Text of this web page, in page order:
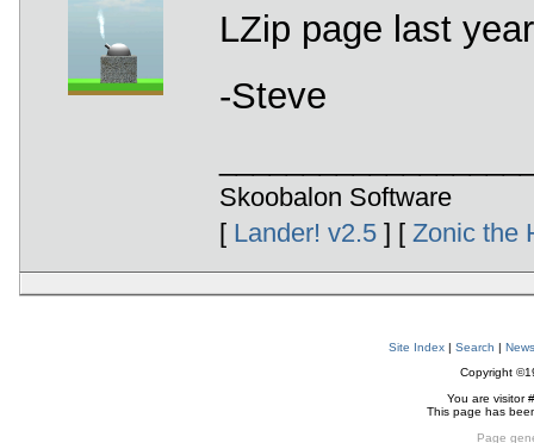
LZip page last
-Steve
Skoobalon Software
[ Lander! v2.5] [ Zonic the
Site Index | Search | News
Copyright
You are visitor #
This page has
Page